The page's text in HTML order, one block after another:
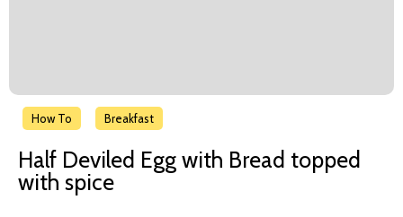
How To Breakfast
Half Deviled Egg with Bread topped
with spice